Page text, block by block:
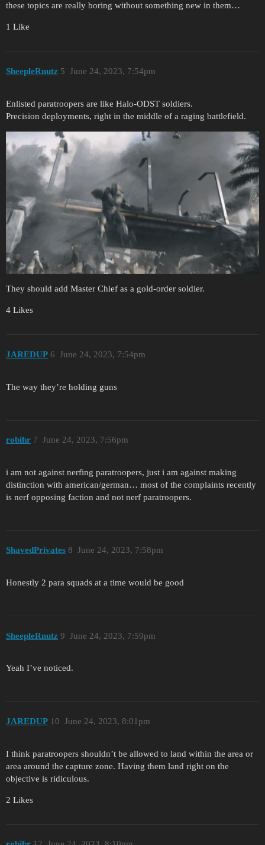
these topics are really boring without something new in them…
1 Like
SheepleRnutz June 24, 2023, 7:54pm
5
Enlisted paratroopers are like Halo-ODST soldiers.
Precision deployments, right in the middle of a raging battlefield.
They should add Master Chief as a gold-order soldier.
4 Likes
JAREDUP June 24, 2023, 7:54pm
6
The way they’re holding guns
robihr June 24, 2023, 7:56pm
7
i am not against nerfing paratroopers, just i am against making
distinction with american/german… most of the complaints recently
is nerf opposing faction and not nerf paratroopers.
ShavedPrivates June 24, 2023, 7:58pm
8
Honestly 2 para squads at a time would be good
SheepleRnutz June 24, 2023, 7:59pm
9
Yeah I’ve noticed.
JAREDUP June 24, 2023, 8:01pm
10
I think paratroopers shouldn’t be allowed to land within the area or
area around the capture zone. Having them land right on the
objective is ridiculous.
2 Likes